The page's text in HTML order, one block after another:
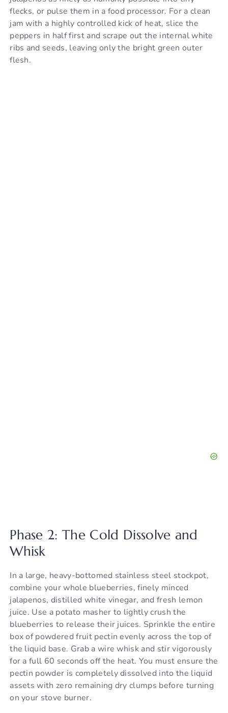
flecks, or pulse them in a food processor. For a clean
jam with a highly controlled kick of heat, slice the
peppers in half first and scrape out the internal white
ribs and seeds, leaving only the bright green outer
flesh.
Phase 2: The Cold Dissolve and
Whisk
In a large, heavy-bottomed stainless steel stockpot,
combine your whole blueberries, finely minced
jalapenos, distilled white vinegar, and fresh lemon
juice. Use a potato masher to lightly crush the
blueberries to release their juices. Sprinkle the entire
box of powdered fruit pectin evenly across the top of
the liquid base. Grab a wire whisk and stir vigorously
for a full 60 seconds off the heat. You must ensure the
pectin powder is completely dissolved into the liquid
assets with zero remaining dry clumps before turning
on your stove burner.